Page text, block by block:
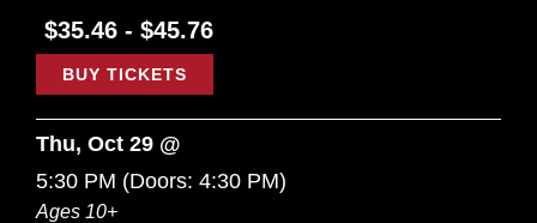
$35.46 - $45.76
BUY TICKETS
Thu, Oct 29 @
5:30 PM (Doors: 4:30 PM)
Ages 10+